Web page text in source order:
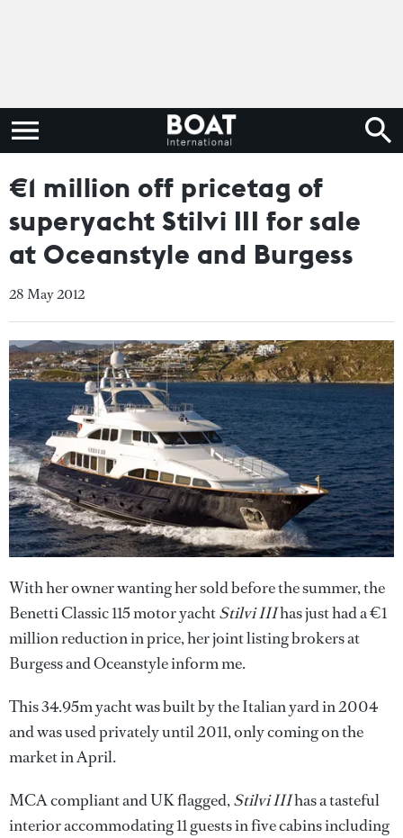
€1 million off pricetag of
superyacht Stilvi III for sale
at Oceanstyle and Burgess
28 May 2012
With her owner wanting her sold before the summer, the
Benetti Classic 115 motor yachtStilvi IIIhas just had a €1
million reduction in price, her joint listing brokers at
Burgess and Oceanstyle inform me.
This 34.95m yacht was built by the Italian yard in 2004
and was used privately until 2011, only coming on the
market in April.
MCA compliant and UK flagged,Stilvi IIIhas a tasteful
interior accommodating 11 guests in five cabins including